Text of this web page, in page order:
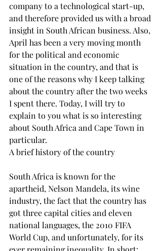
company to a technological start-up,
and therefore provided us with a broad
insight in South African business. Also,
April has been a very moving month
for the political and economic
situation in the country, and that is
one of the reasons why I keep talking
about the country after the two weeks
I spent there. Today, I will try to
explain to you what is so interesting
about South Africa and Cape Town in
particular.
A brief history of the country
South Africa is known for the
apartheid, Nelson Mandela, its wine
industry, the fact that the country has
got three capital cities and eleven
national languages, the 2010 FIFA
World Cup, and unfortunately, for its